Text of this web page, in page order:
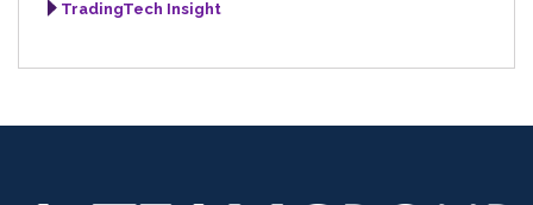
TradingTech Insight